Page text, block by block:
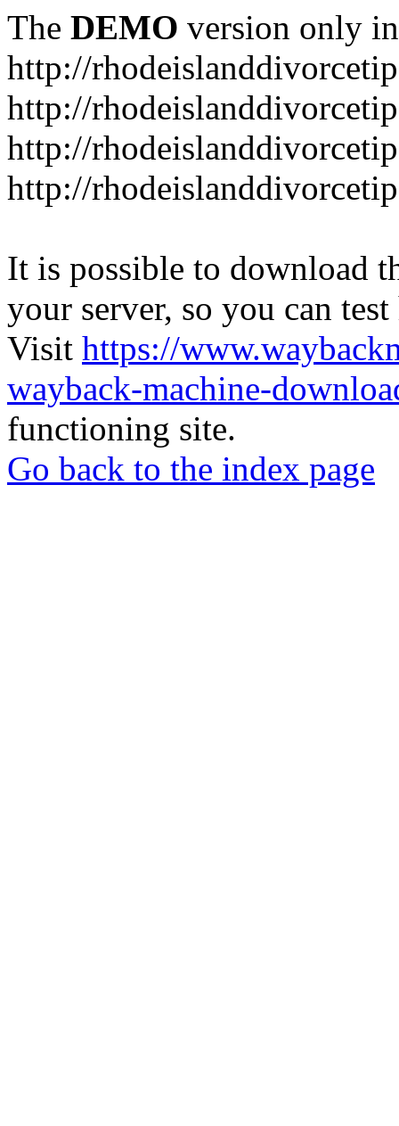
The DEMO version only
http://
http://
http://
http://
It is possible to download
your server, so you can
Visit https://
wayback-machine-
functioning site.
Go back to the index page